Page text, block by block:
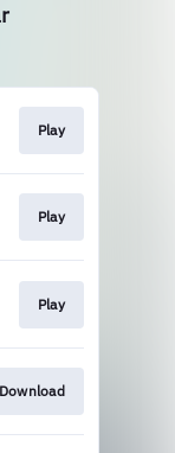
Play
Play
Play
Download